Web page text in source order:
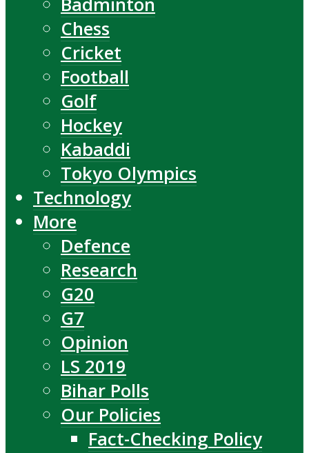
Chess
Cricket
Football
Golf
Hockey
Kabaddi
Tokyo Olympics
Technology
More
Defence
Research
G20
G7
Opinion
LS 2019
Bihar Polls
Our Policies
Fact-Checking Policy